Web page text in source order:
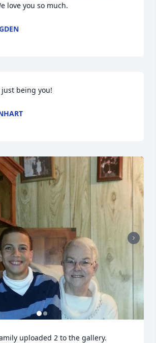
love you so much.
being you!
uploaded 2 to the gallery.